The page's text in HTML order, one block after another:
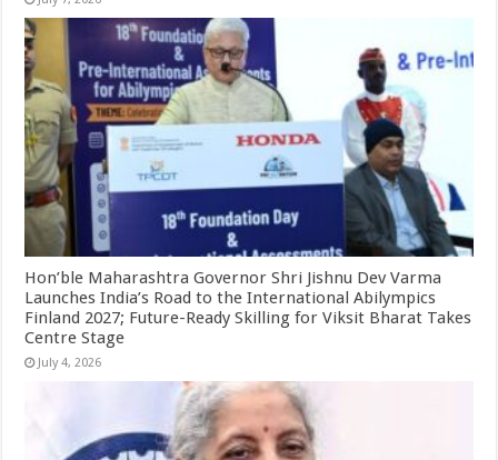
Hon’ble Maharashtra Governor Shri Jishnu Dev Varma
Launches India’s Road to the International Abilympics
Finland 2027; Future-Ready Skilling for Viksit Bharat Takes
Centre Stage
July 4, 2026